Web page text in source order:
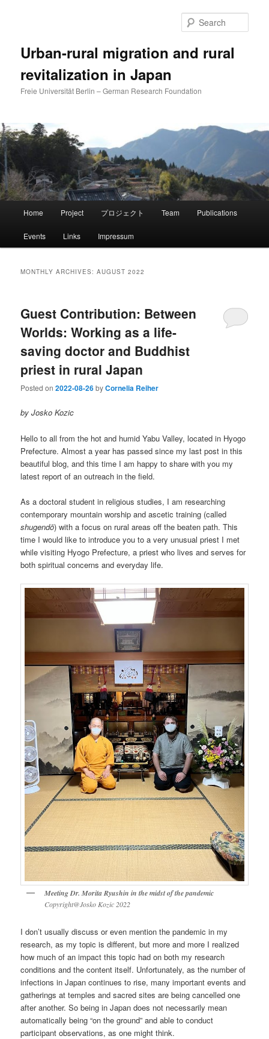
Urban-rural migration and rural
revitalization in Japan
Freie Universität Berlin – German Research Foundation
Home Project プロジェクト Team Publications
Events Links Impressum
MONTHLY ARCHIVES:AUGUST 2022
Guest Contribution: Between
Worlds: Working as a life-
saving doctor and Buddhist
priest in rural Japan
Posted on2022-08-26byCornelia Reiher
by Josko Kozic
Hello to all from the hot and humid Yabu Valley, located in Hyogo
Prefecture. Almost a year has passed since my last post in this
beautiful blog, and this time I am happy to share with you my
latest report of an outreach in the field.
As a doctoral student in religious studies, I am researching
contemporary mountain worship and ascetic training (called
shugendō) with a focus on rural areas off the beaten path. This
time I would like to introduce you to a very unusual priest I met
while visiting Hyogo Prefecture, a priest who lives and serves for
both spiritual concerns and everyday life.
Meeting Dr. Morita Ryushin in the midst of the pandemic
Copyright@Josko Kozic 2022
I don’t usually discuss or even mention the pandemic in my
research, as my topic is different, but more and more I realized
how much of an impact this topic had on both my research
conditions and the content itself. Unfortunately, as the number of
infections in Japan continues to rise, many important events and
gatherings at temples and sacred sites are being cancelled one
after another. So being in Japan does not necessarily mean
automatically being “on the ground” and able to conduct
participant observations, as one might think.